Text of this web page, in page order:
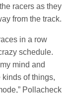
racers as they
from the track.
in a row
schedule.
mind and
kinds of things,
Pollacheck